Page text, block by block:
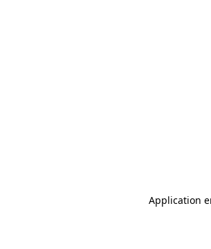
Application